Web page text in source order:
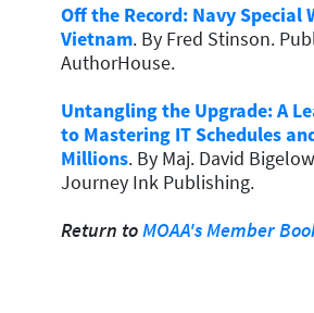
Off the Record: Navy Special
Vietnam. By Fred Stinson.
AuthorHouse.
Untangling the Upgrade: A
to Mastering IT Schedules
Millions. By Maj. David
Journey Ink Publishing.
Return toMOAA's Member